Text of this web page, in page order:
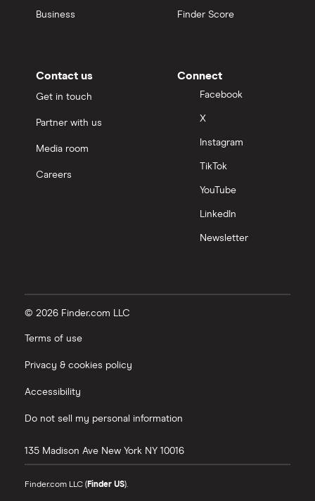
Business Finder Score
Contact us
Get in touch
Partner with us
Media room
Careers
Connect
Facebook
X
Instagram
TikTok
YouTube
LinkedIn
Newsletter
© 2026 Finder.com LLC
Terms of use
Privacy & cookies policy
Accessibility
Do not sell my personal information
135 Madison Ave New York NY 10016
Finder.com LLC (Finder US).